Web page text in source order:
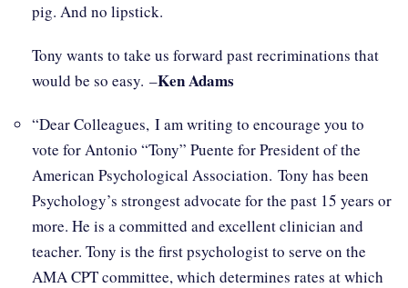
pig. And no lipstick.
Tony wants to take us forward past recriminations that
would be so easy. –Ken Adams
“Dear Colleagues, I am writing to encourage you to
vote for Antonio “Tony” Puente for President of the
American Psychological Association. Tony has been
Psychology’s strongest advocate for the past 15 years or
more. He is a committed and excellent clinician and
teacher. Tony is the first psychologist to serve on the
AMA CPT committee, which determines rates at which